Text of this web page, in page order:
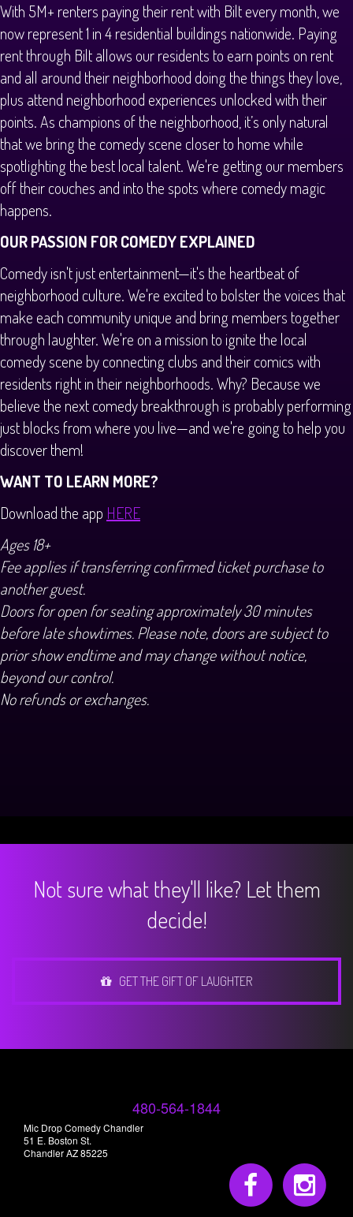
With 5M+ renters paying their rent with Bilt every month, we
now represent 1 in 4 residential buildings nationwide. Paying
rent through Bilt allows our residents to earn points on rent
and all around their neighborhood doing the things they love,
plus attend neighborhood experiences unlocked with their
points. As champions of the neighborhood, it’s only natural
that we bring the comedy scene closer to home while
spotlighting the best local talent. We're getting our members
off their couches and into the spots where comedy magic
happens.
OUR PASSION FOR COMEDY EXPLAINED
Comedy isn't just entertainment—it's the heartbeat of
neighborhood culture. We're excited to bolster the voices that
make each community unique and bring members together
through laughter. We're on a mission to ignite the local
comedy scene by connecting clubs and their comics with
residents right in their neighborhoods. Why? Because we
believe the next comedy breakthrough is probably performing
just blocks from where you live—and we're going to help you
discover them!
WANT TO LEARN MORE?
Download the app HERE
Ages 18+
Fee applies if transferring confirmed ticket purchase to
another guest.
Doors for open for seating approximately 30 minutes
before late showtimes. Please note, doors are subject to
prior show endtime and may change without notice,
beyond our control.
No refunds or exchanges.
Not sure what they'll like? Let them
decide!
GET THE GIFT OF LAUGHTER
480-564-1844
Mic Drop Comedy Chandler
51 E. Boston St.
Chandler AZ 85225